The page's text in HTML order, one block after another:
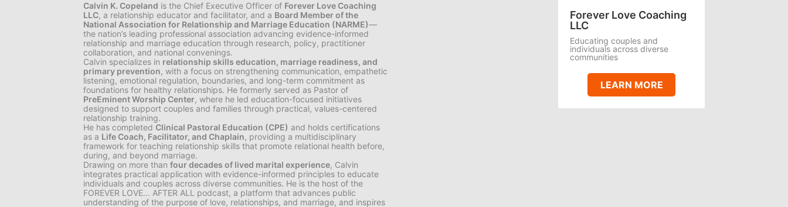
Forever Love Coaching
LLC
Educating couples and
individuals across diverse
communities
LEARN MORE
Calvin K. Copeland is the Chief Executive Officer of Forever Love Coaching
LLC, a relationship educator and facilitator, and a Board Member of the
National Association for Relationship and Marriage Education (NARME)—
the nation’s leading professional association advancing evidence-informed
relationship and marriage education through research, policy, practitioner
collaboration, and national convenings.
Calvin specializes in relationship skills education, marriage readiness, and
primary prevention, with a focus on strengthening communication, empathetic
listening, emotional regulation, boundaries, and long-term commitment as
foundations for healthy relationships. He formerly served as Pastor of
PreEminent Worship Center, where he led education-focused initiatives
designed to support couples and families through practical, values-centered
relationship training.
He has completed Clinical Pastoral Education (CPE) and holds certifications
as a Life Coach, Facilitator, and Chaplain, providing a multidisciplinary
framework for teaching relationship skills that promote relational health before,
during, and beyond marriage.
Drawing on more than four decades of lived marital experience, Calvin
integrates practical application with evidence-informed principles to educate
individuals and couples across diverse communities. He is the host of the
FOREVER LOVE… AFTER ALL podcast, a platform that advances public
understanding of the purpose of love, relationships, and marriage, and inspires